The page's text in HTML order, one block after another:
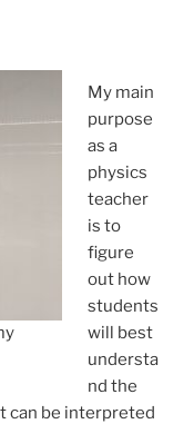
My main
purpose
as a
physics
teacher
is to
figure
out how
students
will best
understa
nd the
can be interpreted